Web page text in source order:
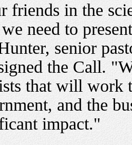
friends in the
need to
senior
the Call.
that will work
and the
impact."